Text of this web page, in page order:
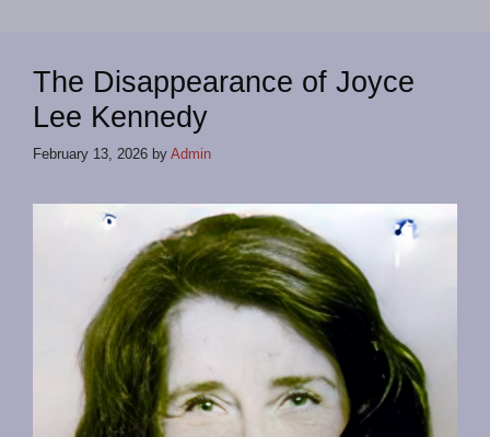
The Disappearance of Joyce
Lee Kennedy
February 13, 2026 by Admin